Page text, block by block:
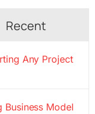
Recent
Any Project
Business Model